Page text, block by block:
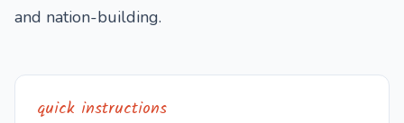
and nation-building.
quick instructions